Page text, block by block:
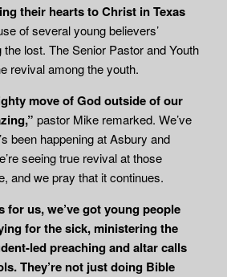
their hearts to Christ in Texas
of several young believers’
lost. The Senior Pastor and Youth
revival among the youth.
move of God outside of our
pastor Mike remarked. We’ve
been happening at Asbury and
seeing true revival at those
and we pray that it continues.
for us, we’ve got young people
for the sick, ministering the
led preaching and altar calls
They’re not just doing Bible